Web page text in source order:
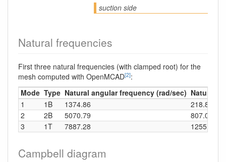
suction side
Natural frequencies
First three natural frequencies (with clamped root) for the
mesh computed with OpenMCAD[2]:
Mode Type Natural angular frequency (rad/sec) Natural
1
1B 1374.86
218.82
2
2B 5070.79
807.04
3
1T 7887.28 1255.30
Campbell diagram